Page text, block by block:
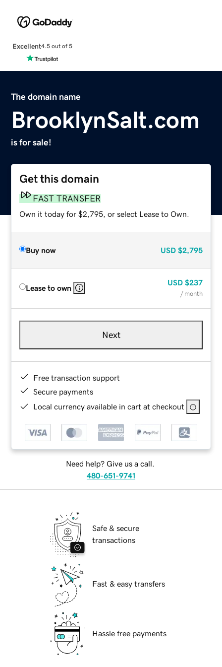
Excellent4.5 out of 5
The domain name
BrooklynSalt.com
is for sale!
Get this domain
FAST TRANSFER
Own it today for $2,795, or select Lease to Own.
Buy now USD $2,795
Lease to own
USD $237
/ month
Next
Free transaction support
Secure payments
Local currency available in cart at checkout
Need help? Give us a call.
480-651-9741
Safe & secure
transactions
Fast & easy transfers
Hassle free payments